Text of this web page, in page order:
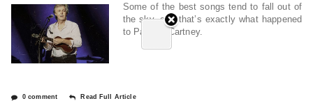
Some of the best songs tend to fall out of
the sky, and that’s exactly what happened
to Paul McCartney.
0 comment Read Full Article